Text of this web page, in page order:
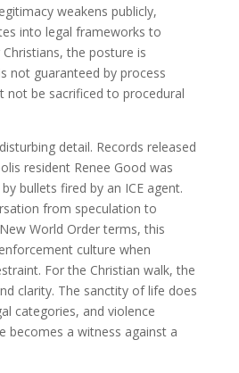
weakens publicly,
into legal frameworks to
the posture is
not guaranteed by process
not be sacrificed to procedural
detail. Records released
resident Renee Good was
bullets fired by an ICE agent.
from speculation to
World Order terms, this
culture when
For the Christian walk, the
clarity. The sanctity of life does
categories, and violence
becomes a witness against a